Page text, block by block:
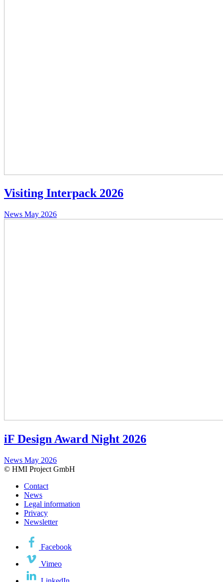
Visiting Interpack 2026
News May 2026
iF Design Award Night 2026
News May 2026
© HMI Project GmbH
Contact
News
Legal information
Privacy
Newsletter
Facebook
Vimeo